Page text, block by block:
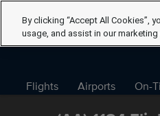
Flights Airports On-
By clicking “Accept All Cookies”,
usage, and assist in our